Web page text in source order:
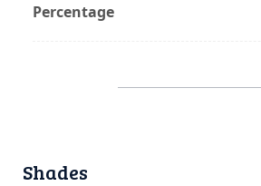
Percentage
Shades